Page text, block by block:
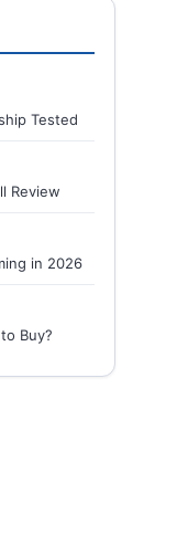
Tested
Review
in 2026
Buy?